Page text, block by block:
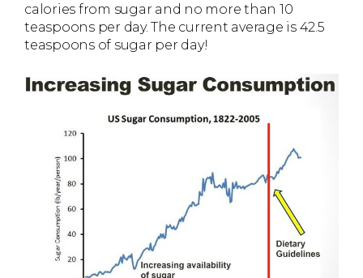
calories from sugar and no more than 10
teaspoons per day. The current average is 42.5
teaspoons of sugar per day!